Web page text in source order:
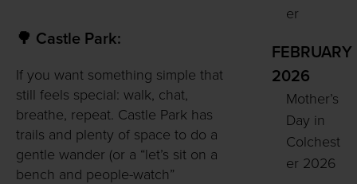
🌳 Castle Park:
If you want something simple that
still feels special: walk, chat,
breathe, repeat. Castle Park has
trails and plenty of space to do a
gentle wander (or a “let’s sit on a
bench and people-watch”
er
FEBRUARY
2026
Mother’s
Day in
Colchest
er 2026